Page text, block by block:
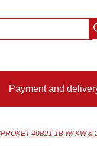
Payment and
40B21 1B W/ KW &